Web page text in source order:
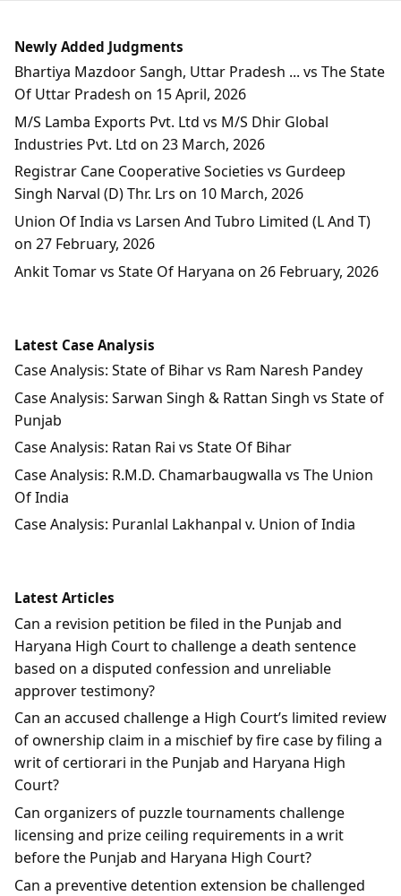
Newly Added Judgments
Bhartiya Mazdoor Sangh, Uttar Pradesh ... vs The State
Of Uttar Pradesh on 15 April, 2026
M/S Lamba Exports Pvt. Ltd vs M/S Dhir Global
Industries Pvt. Ltd on 23 March, 2026
Registrar Cane Cooperative Societies vs Gurdeep
Singh Narval (D) Thr. Lrs on 10 March, 2026
Union Of India vs Larsen And Tubro Limited (L And T)
on 27 February, 2026
Ankit Tomar vs State Of Haryana on 26 February, 2026
Latest Case Analysis
Case Analysis: State of Bihar vs Ram Naresh Pandey
Case Analysis: Sarwan Singh & Rattan Singh vs State of
Punjab
Case Analysis: Ratan Rai vs State Of Bihar
Case Analysis: R.M.D. Chamarbaugwalla vs The Union
Of India
Case Analysis: Puranlal Lakhanpal v. Union of India
Latest Articles
Can a revision petition be filed in the Punjab and
Haryana High Court to challenge a death sentence
based on a disputed confession and unreliable
approver testimony?
Can an accused challenge a High Court’s limited review
of ownership claim in a mischief by fire case by filing a
writ of certiorari in the Punjab and Haryana High
Court?
Can organizers of puzzle tournaments challenge
licensing and prize ceiling requirements in a writ
before the Punjab and Haryana High Court?
Can a preventive detention extension be challenged